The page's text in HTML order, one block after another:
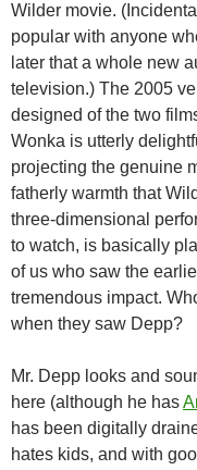
Wilder movie.
popular with anyone
later that a whole new
television.) The 2005
designed of the two
Wonka is utterly
projecting the genuine
fatherly warmth that
three-dimensional
to watch, is basically
of us who saw the
tremendous impact.
when they saw Depp?
Mr. Depp looks and
here (although he has
has been digitally
hates kids, and with